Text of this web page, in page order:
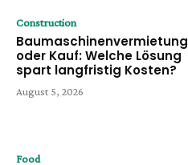
Construction
Baumaschinenvermietung
oder Kauf: Welche Lösung
spart langfristig Kosten?
August 5, 2026
Food